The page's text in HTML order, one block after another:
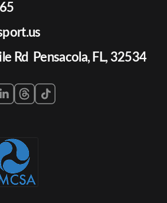
Rd Pensacola, FL, 32534